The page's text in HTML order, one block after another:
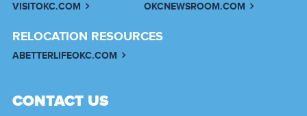
VISITOKC.COM OKCNEWSROOM.COM
RELOCATION RESOURCES
ABETTERLIFEOKC.COM
CONTACT US